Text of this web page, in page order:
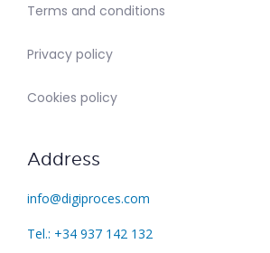
Terms and conditions
Privacy policy
Cookies policy
Address
info@digiproces.com
Tel.: +34 937 142 132